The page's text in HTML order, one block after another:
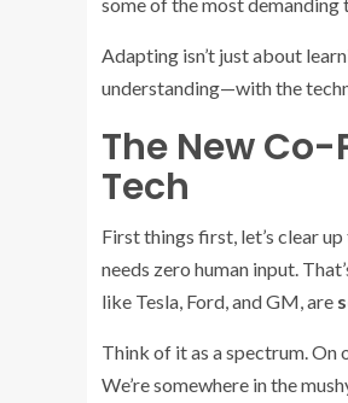
some of the most demanding
Adapting isn’t just about
understanding—with the
The New
Tech
First things first, let’s clear
needs zero human input.
like Tesla, Ford, and GM, are
Think of it as a spectrum. On
We’re somewhere in the